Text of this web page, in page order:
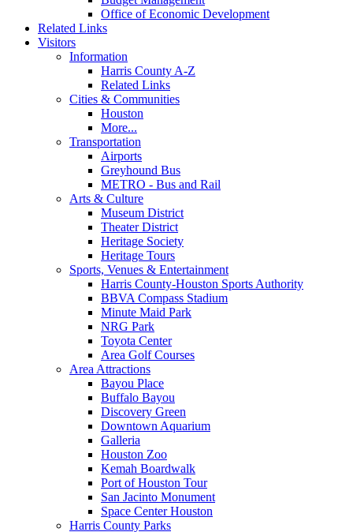
Office of Economic Development
Related Links
Visitors
Information
Harris County A-Z
Related Links
Cities & Communities
Houston
More...
Transportation
Airports
Greyhound Bus
METRO - Bus and Rail
Arts & Culture
Museum District
Theater District
Heritage Society
Heritage Tours
Sports, Venues & Entertainment
Harris County-Houston Sports Authority
BBVA Compass Stadium
Minute Maid Park
NRG Park
Toyota Center
Area Golf Courses
Area Attractions
Bayou Place
Buffalo Bayou
Discovery Green
Downtown Aquarium
Galleria
Houston Zoo
Kemah Boardwalk
Port of Houston Tour
San Jacinto Monument
Space Center Houston
Harris County Parks